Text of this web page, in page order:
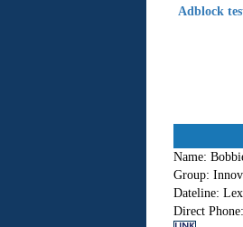
Adblock
Name:
Group:
Dateline:
Direct Phone: